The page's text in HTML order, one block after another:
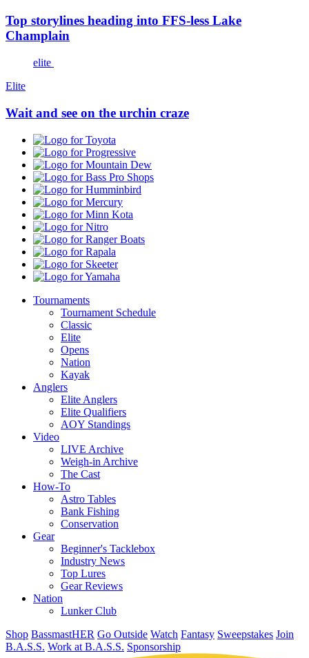
Top storylines heading into FFS-less Lake
Champlain
elite
Elite
Wait and see on the urchin craze
Toyota
Progressive
Mountain
Dew
Bass
Pro
Shops
Humminbird
Mercury
Minn
Kota
Nitro
Ranger
Boats
Rapala
Skeeter
Yamaha
Tournaments
Tournament Schedule
Classic
Elite
Opens
Nation
Kayak
Anglers
Elite Anglers
Elite Qualifiers
AOY Standings
Video
LIVE Archive
Weigh-in Archive
The Cast
How-To
Astro Tables
Bank Fishing
Conservation
Gear
Beginner's Tacklebox
Industry News
Top Lures
Gear Reviews
Nation
Lunker Club
Shop BassmastHER Go Outside Watch Fantasy Sweepstakes Join
B.A.S.S. Work at B.A.S.S. Sponsorship